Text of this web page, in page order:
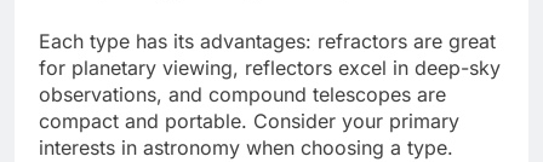
Each type has its advantages: refractors are great
for planetary viewing, reflectors excel in deep-sky
observations, and compound telescopes are
compact and portable. Consider your primary
interests in astronomy when choosing a type.